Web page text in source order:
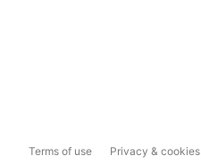
Terms of use Privacy & cookies